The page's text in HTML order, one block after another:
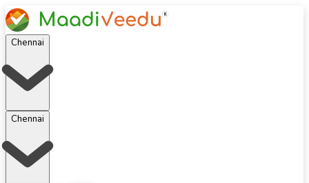
Chennai
Chennai